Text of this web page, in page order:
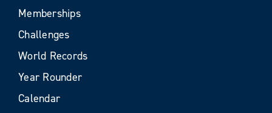
Memberships
Challenges
World Records
Year Rounder
Calendar